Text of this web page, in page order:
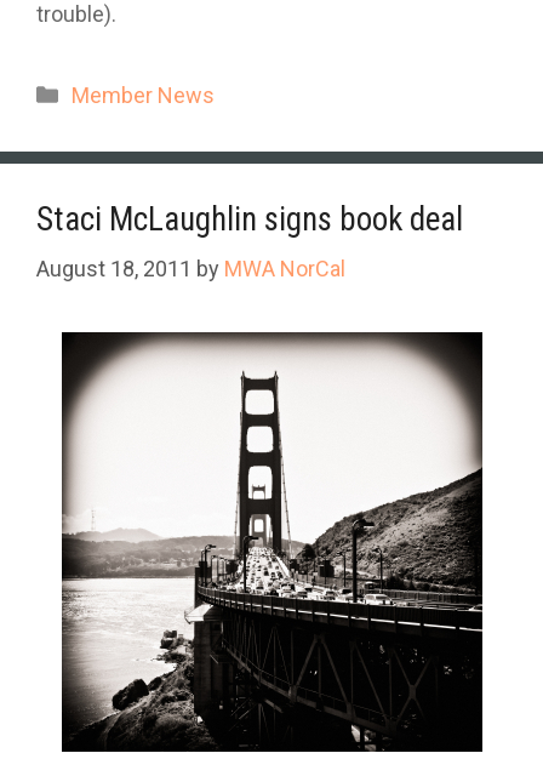
trouble).
Categories
Member News
Staci McLaughlin signs book deal
August 18, 2011 by MWA NorCal